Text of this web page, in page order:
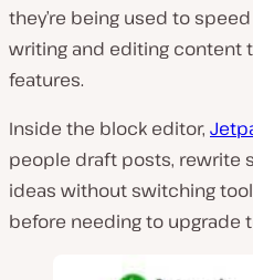
they’re being used to
writing and editing content
features.
Inside the block editor,
people draft posts, rewrite
ideas without switching
before needing to upgrade